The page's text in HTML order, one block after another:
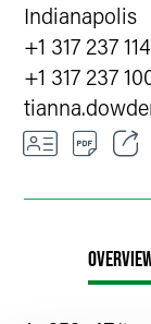
Indianapolis
+1 317 237
+1 317 237